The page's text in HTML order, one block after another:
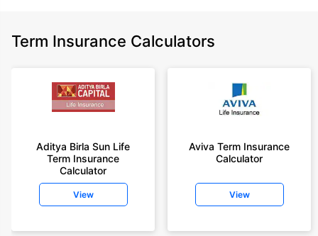
Term Insurance Calculators
Aditya Birla Sun Life
Term Insurance
Calculator
View
Aviva Term Insurance
Calculator
View